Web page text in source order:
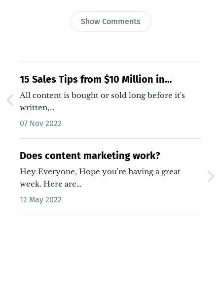
Show Comments
15 Sales Tips from $10 Million in
Content Marketing Revenue
All content is bought or sold long before it's
written,…
07 Nov 2022
Does content marketing work?
Hey Everyone, Hope you're having a great
week. Here are…
12 May 2022